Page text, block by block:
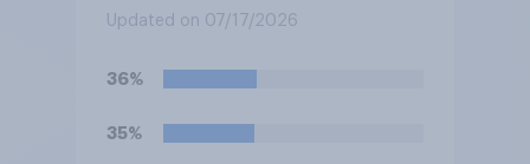
Updated on 07/17/2026
36%
35%